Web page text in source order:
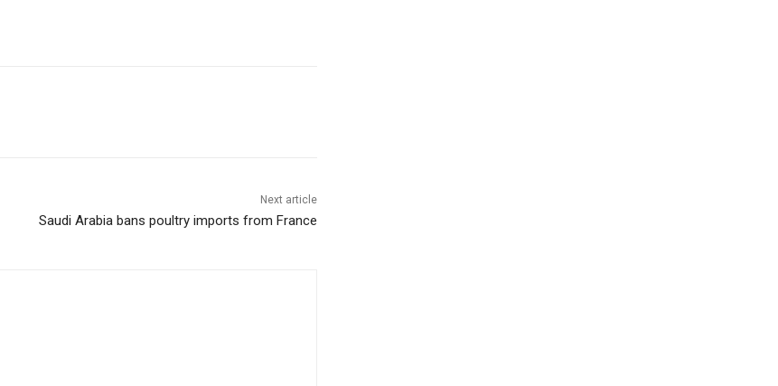
Next article
Saudi Arabia bans poultry imports from France